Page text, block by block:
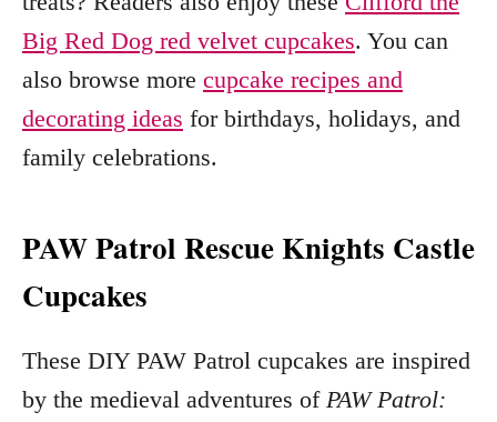
Big Red Dog red velvet cupcakes. You can
also browse more cupcake recipes and
decorating ideas for birthdays, holidays, and
family celebrations.
PAW Patrol Rescue Knights Castle
Cupcakes
These DIY PAW Patrol cupcakes are inspired
by the medieval adventures of PAW Patrol: